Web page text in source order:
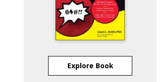
Explore Book